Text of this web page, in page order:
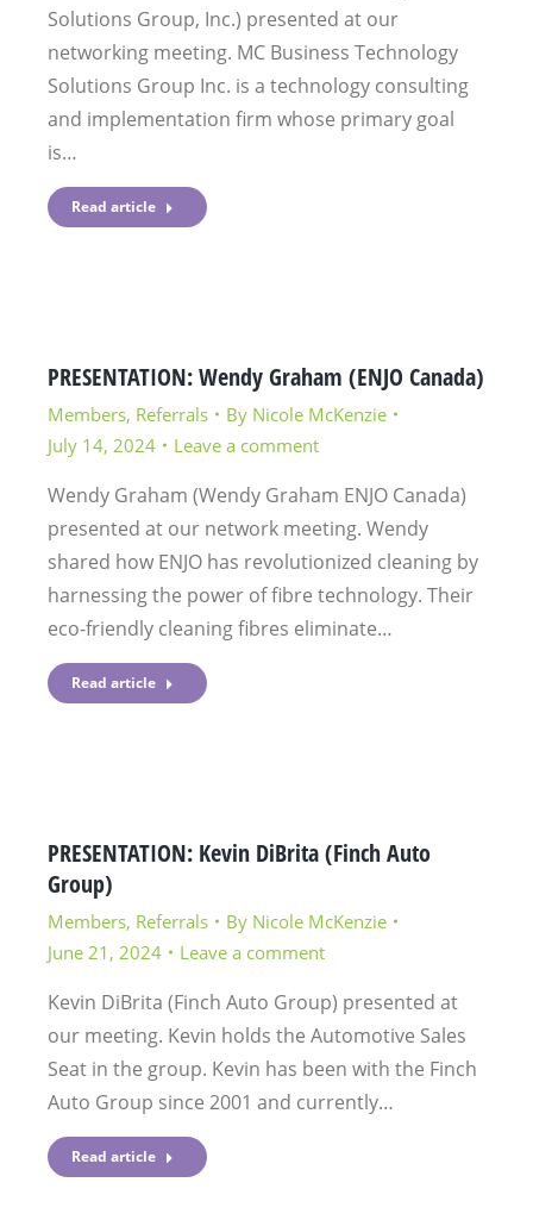
Solutions Group, Inc.) presented at our
networking meeting. MC Business Technology
Solutions Group Inc. is a technology consulting
and implementation firm whose primary goal
is…
Read article
PRESENTATION: Wendy Graham (ENJO Canada)
Members, Referrals By Nicole McKenzie
July 14, 2024
Leave a comment
Wendy Graham (Wendy Graham ENJO Canada)
presented at our network meeting. Wendy
shared how ENJO has revolutionized cleaning by
harnessing the power of fibre technology. Their
eco-friendly cleaning fibres eliminate…
Read article
PRESENTATION: Kevin DiBrita (Finch Auto
Group)
Members, Referrals By Nicole McKenzie
June 21, 2024
Leave a comment
Kevin DiBrita (Finch Auto Group) presented at
our meeting. Kevin holds the Automotive Sales
Seat in the group. Kevin has been with the Finch
Auto Group since 2001 and currently…
Read article